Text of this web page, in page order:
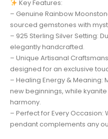
Key Features:
– Genuine Rainbow
sourced gemstones with
– 925 Sterling Silver Setting:
elegantly handcrafted.
– Unique Artisanal
designed for an exclusive
– Healing Energy & Meaning:
new beginnings, while
harmony.
– Perfect for Every Occasion:
pendant complements any